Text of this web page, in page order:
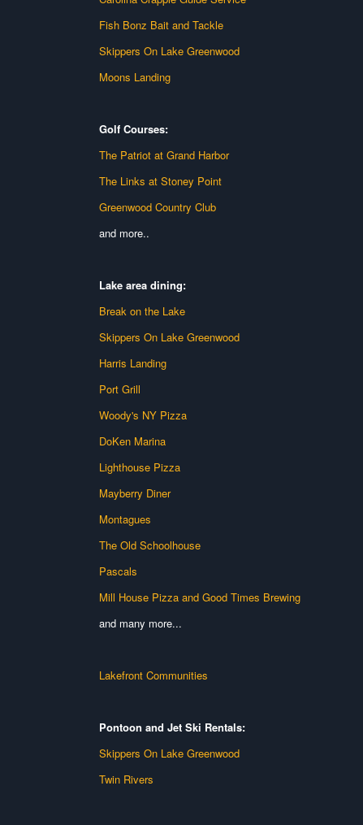
Fish Bonz Bait and Tackle
Skippers On Lake Greenwood
Moons Landing
Golf Courses:
The Patriot at Grand Harbor
The Links at Stoney Point
Greenwood Country Club
and more..
Lake area dining:
Break on the Lake
Skippers On Lake Greenwood
Harris Landing
Port Grill
Woody's NY Pizza
DoKen Marina
Lighthouse Pizza
Mayberry Diner
Montagues
The Old Schoolhouse
Pascals
Mill House Pizza and Good Times Brewing
and many more...
Lakefront Communities
Pontoon and Jet Ski Rentals:
Skippers On Lake Greenwood
Twin Rivers